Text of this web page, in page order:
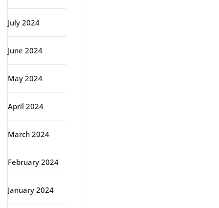
July 2024
June 2024
May 2024
April 2024
March 2024
February 2024
January 2024